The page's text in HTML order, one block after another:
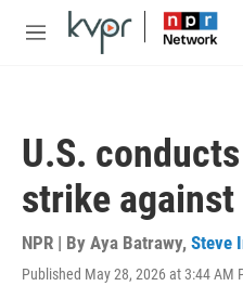
Skip to main content
M
U.S.
strike against
NPR | By Aya Batrawy, Steve
Published May 28, 2026 at 3:44 AM